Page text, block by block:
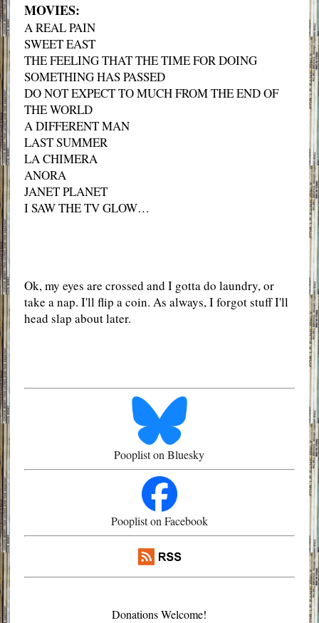
MOVIES:
A REAL PAIN
SWEET EAST
THE FEELING THAT THE TIME FOR DOING
SOMETHING HAS PASSED
DO NOT EXPECT TO MUCH FROM THE END OF
THE WORLD
A DIFFERENT MAN
LAST SUMMER
LA CHIMERA
ANORA
JANET PLANET
I SAW THE TV GLOW…
Ok, my eyes are crossed and I gotta do laundry, or
take a nap. I'll flip a coin. As always, I forgot stuff I'll
head slap about later.
Pooplist on Bluesky
Pooplist on Facebook
Donations Welcome!